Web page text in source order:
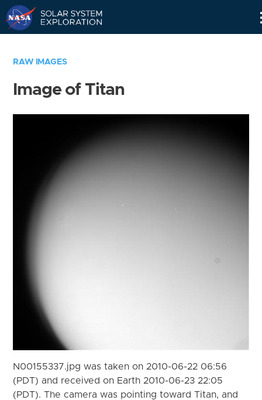
RAW IMAGES
Image of Titan
N00155337.jpg was taken on 2010-06-22 06:56
(PDT) and received on Earth 2010-06-23 22:05
(PDT). The camera was pointing toward Titan, and